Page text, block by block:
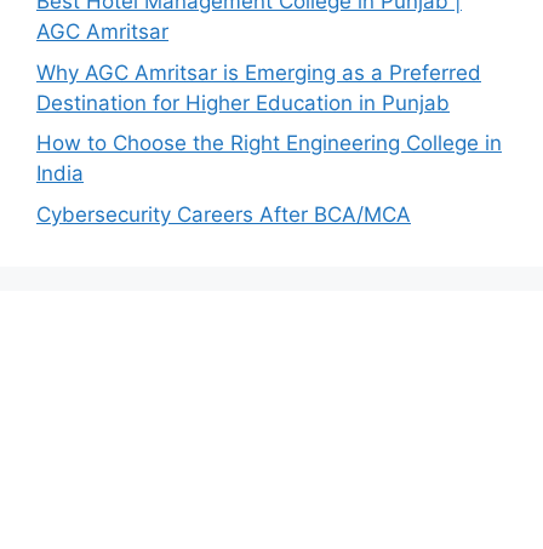
AGC Amritsar
Why AGC Amritsar is Emerging as a Preferred
Destination for Higher Education in Punjab
How to Choose the Right Engineering College in
India
Cybersecurity Careers After BCA/MCA